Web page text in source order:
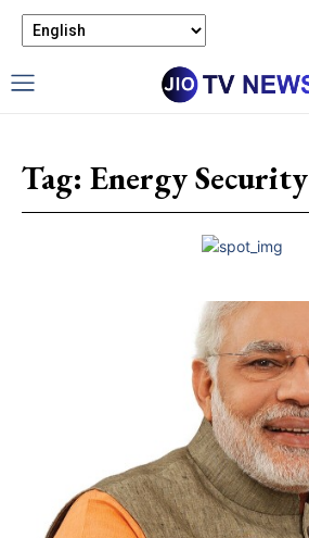
Tag: Energy Security